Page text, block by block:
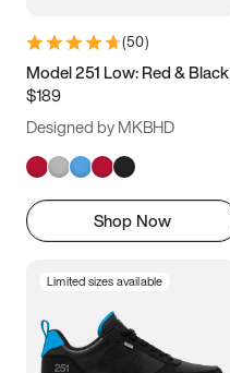
9.5 10 10.5
11.5
(50)
Model 251 Low: Red & Black
$189
Designed by MKBHD
Shop Now
Limited sizes available